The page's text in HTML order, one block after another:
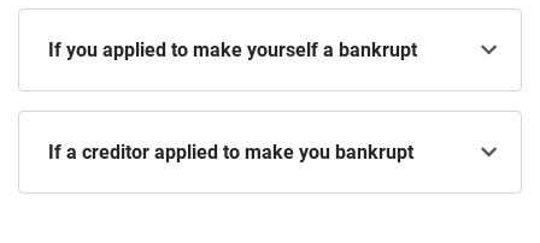
If you applied to make yourself a bankrupt
If a creditor applied to make you bankrupt